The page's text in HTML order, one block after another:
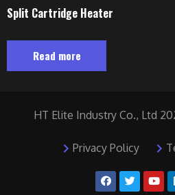
Split Cartridge Heater
Read more
HT Elite Industry Co., Ltd
Privacy Policy